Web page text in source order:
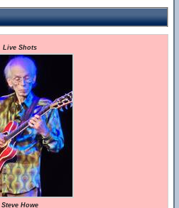
Live Shots
Steve Howe